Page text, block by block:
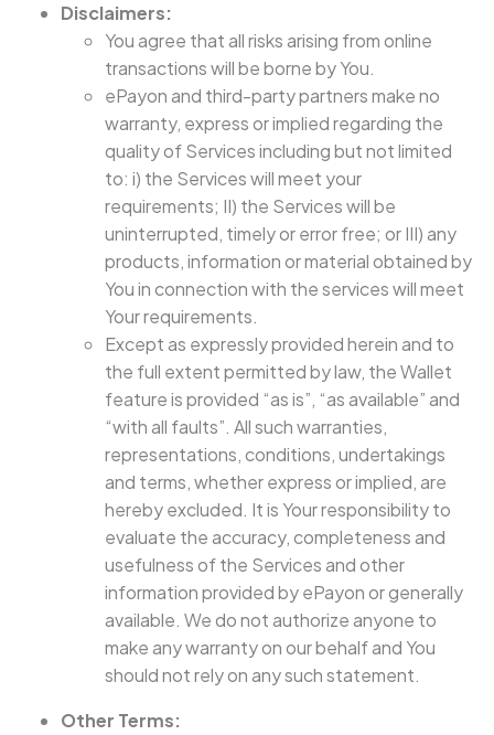
Disclaimers:
You agree that all risks arising from online
transactions will be borne by You.
ePayon and third-party partners make no
warranty, express or implied regarding the
quality of Services including but not limited
to: i) the Services will meet your
requirements; II) the Services will be
uninterrupted, timely or error free; or III) any
products, information or material obtained by
You in connection with the services will meet
Your requirements.
Except as expressly provided herein and to
the full extent permitted by law, the Wallet
feature is provided “as is”, “as available” and
“with all faults”. All such warranties,
representations, conditions, undertakings
and terms, whether express or implied, are
hereby excluded. It is Your responsibility to
evaluate the accuracy, completeness and
usefulness of the Services and other
information provided by ePayon or generally
available. We do not authorize anyone to
make any warranty on our behalf and You
should not rely on any such statement.
Other Terms: